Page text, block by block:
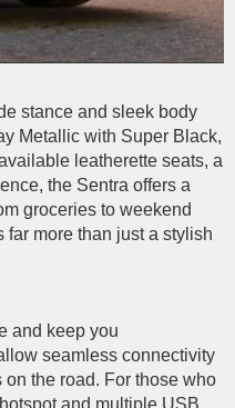
stance and sleek body
Metallic with Super Black,
leatherette seats, a
the Sentra offers a
groceries to weekend
more than just a stylish
and keep you
seamless connectivity
the road. For those who
and multiple USB